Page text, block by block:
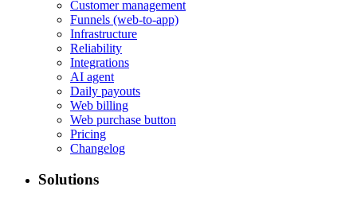
Customer management
Funnels (web-to-app)
Infrastructure
Reliability
Integrations
AI agent
Daily payouts
Web billing
Web purchase button
Pricing
Changelog
Solutions